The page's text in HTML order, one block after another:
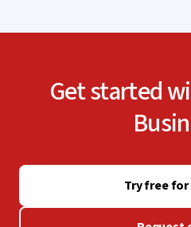
Get started
Try free for